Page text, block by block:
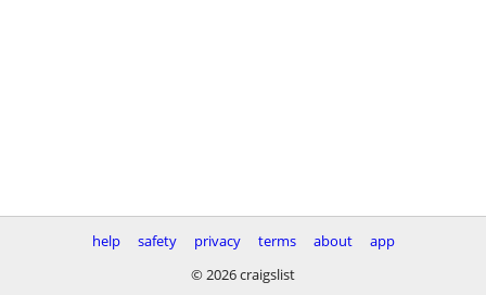
help safety privacy terms about
app
© 2026 craigslist